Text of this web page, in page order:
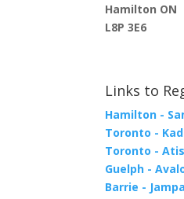
Hamilton ON
L8P 3E6
Links to
Hamilton -
Toronto -
Toronto -
Guelph -
Barrie -